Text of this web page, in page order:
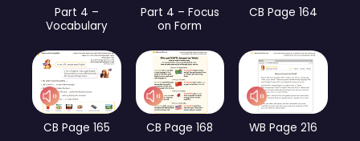
Part 4 –
Vocabulary
Part 4 – Focus
on Form
CB Page 164
CB Page 165 CB Page 168 WB Page 216